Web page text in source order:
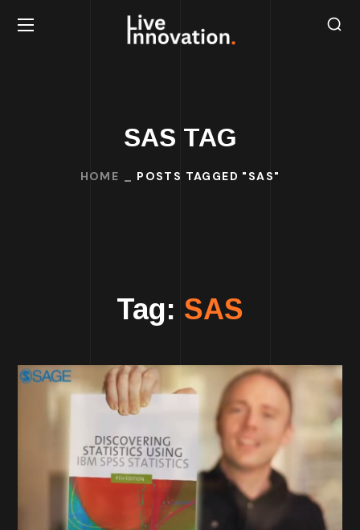
SAS TAG
HOME POSTS TAGGED "SAS"
Tag: SAS